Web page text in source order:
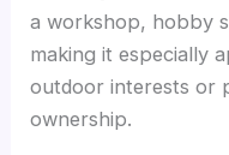
a workshop, hobby
making it especially
outdoor interests or
ownership.